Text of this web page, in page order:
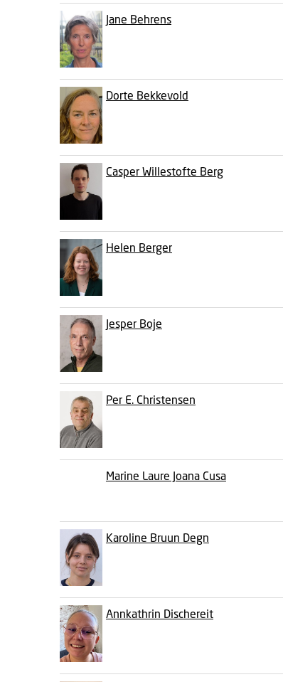
Jane Behrens
Dorte Bekkevold
Casper Willestofte Berg
Helen Berger
Jesper Boje
Per E. Christensen
Marine Laure Joana Cusa
Karoline Bruun Degn
Annkathrin Dischereit